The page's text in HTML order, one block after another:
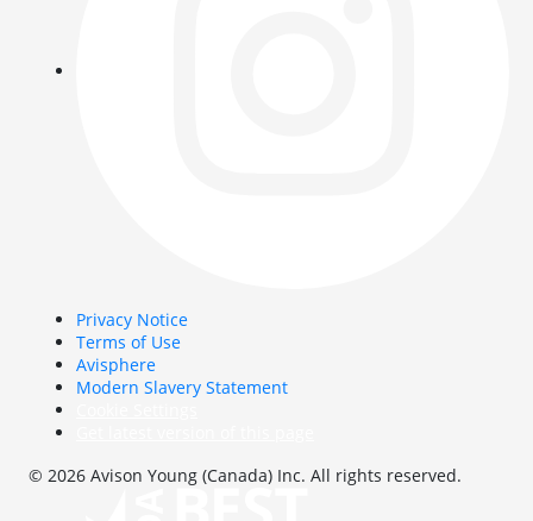
Privacy Notice
Terms of Use
Avisphere
Modern Slavery Statement
© 2026 Avison Young (Canada) Inc. All rights reserved.